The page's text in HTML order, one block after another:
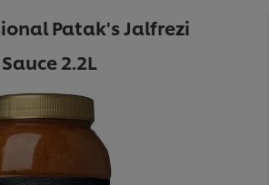
Patak's Jalfrezi
2.2L